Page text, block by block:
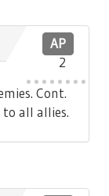
AP
2
Cont.
to all allies.